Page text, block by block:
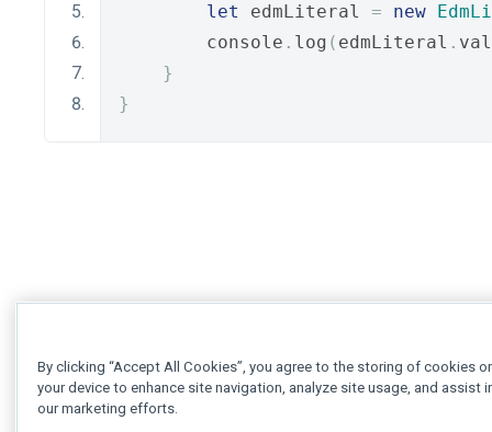
let
edmLiteral = new
        console
. log ( edmLiteral .
}
}
By clicking “Accept All Cookies”, you agree to the storing of cookies
your device to enhance site navigation, analyze site usage, and assist
our marketing efforts.